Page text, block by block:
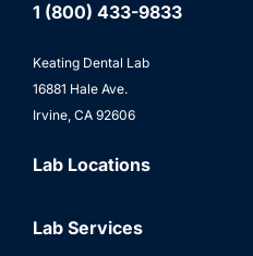
1 (800) 433-9833
Keating Dental Lab
16881 Hale Ave.
Irvine, CA 92606
Lab Locations
Lab Services